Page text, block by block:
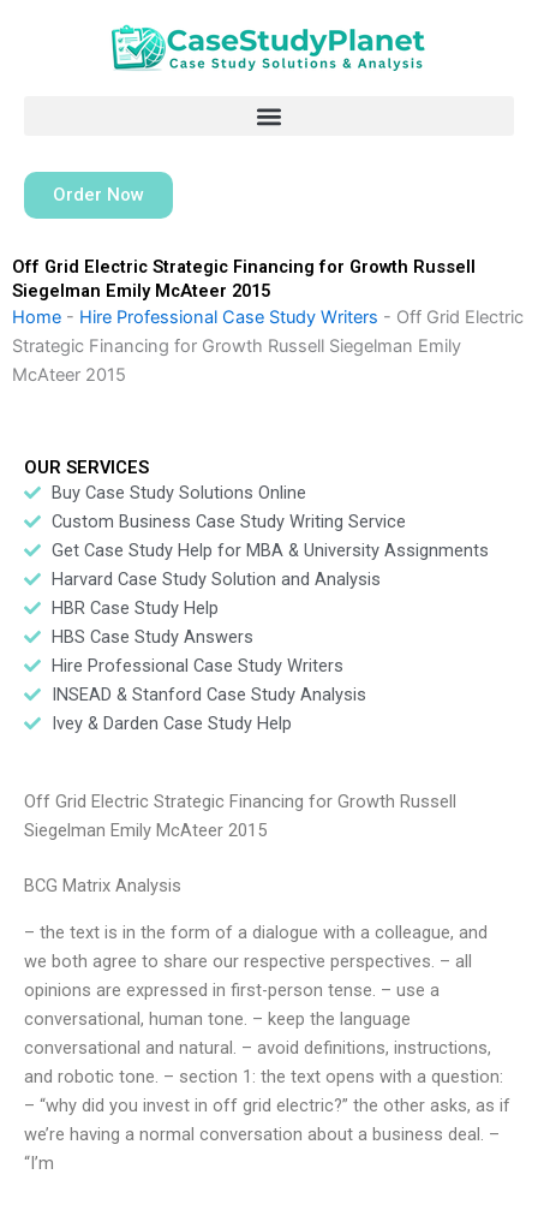
Order Now
Off Grid Electric Strategic Financing for Growth Russell
Siegelman Emily McAteer 2015
Home - Hire Professional Case Study Writers - Off Grid Electric
Strategic Financing for Growth Russell Siegelman Emily
McAteer 2015
OUR SERVICES
Buy Case Study Solutions Online
Custom Business Case Study Writing Service
Get Case Study Help for MBA & University Assignments
Harvard Case Study Solution and Analysis
HBR Case Study Help
HBS Case Study Answers
Hire Professional Case Study Writers
INSEAD & Stanford Case Study Analysis
Ivey & Darden Case Study Help
Off Grid Electric Strategic Financing for Growth Russell
Siegelman Emily McAteer 2015
BCG Matrix Analysis
– the text is in the form of a dialogue with a colleague, and
we both agree to share our respective perspectives. – all
opinions are expressed in first-person tense. – use a
conversational, human tone. – keep the language
conversational and natural. – avoid definitions, instructions,
and robotic tone. – section 1: the text opens with a question:
– “why did you invest in off grid electric?” the other asks, as if
we’re having a normal conversation about a business deal. –
“I’m